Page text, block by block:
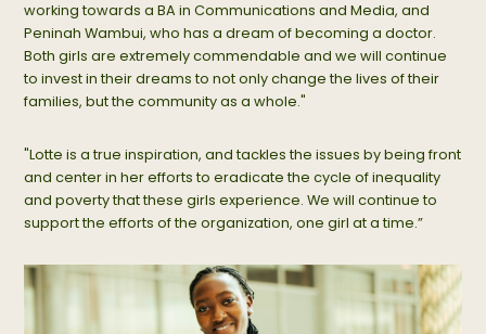
working towards a BA in Communications and Media, and
Peninah Wambui, who has a dream of becoming a doctor.
Both girls are extremely commendable and we will continue
to invest in their dreams to not only change the lives of their
families, but the community as a whole."
"Lotte is a true inspiration, and tackles the issues by being front
and center in her efforts to eradicate the cycle of inequality
and poverty that these girls experience. We will continue to
support the efforts of the organization, one girl at a time.”